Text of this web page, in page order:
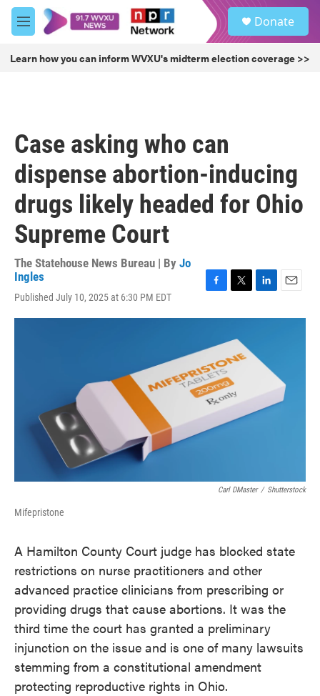
Skip to main content
M
e
u
Donate
Learn how you can inform WVXU's midterm election coverage >>
Case asking who can
dispense abortion-inducing
drugs likely headed for Ohio
Supreme Court
The Statehouse News Bureau | By Jo
Ingles
Published July 10, 2025 at 6:30 PM EDT
c
b
o
o
k
i
e
n
d
a
Carl DMaster / Shutterstock
Mifepristone
A Hamilton County Court judge has blocked state
restrictions on nurse practitioners and other
advanced practice clinicians from prescribing or
providing drugs that cause abortions. It was the
third time the court has granted a preliminary
injunction on the issue and is one of many lawsuits
stemming from a constitutional amendment
protecting reproductive rights in Ohio.